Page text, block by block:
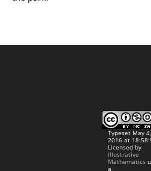
Typeset May 4,
2016 at
Licensed by
Illustrative
Mathematics
a